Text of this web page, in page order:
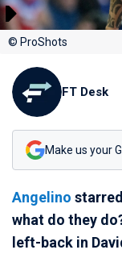
© ProShots
FT Desk
Make us your
Angelino
what do they
left-back in